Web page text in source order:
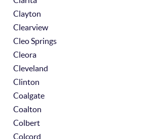
Clayton
Clearview
Cleo Springs
Cleora
Cleveland
Clinton
Coalgate
Coalton
Colbert
Colcord